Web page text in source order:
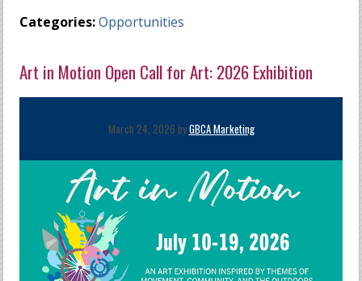
Categories: Opportunities
Art in Motion Open Call for Art: 2026 Exhibition
March 24, 2026 byGBCA Marketing